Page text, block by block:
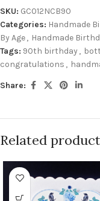
SKU: GC012NCB90
Categories: Handmade
By Age, Handmade
Tags: 90th birthday,
congratulations ,
Share:
Related